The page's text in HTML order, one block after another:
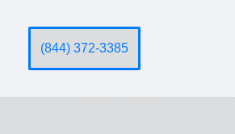
(844) 372-3385